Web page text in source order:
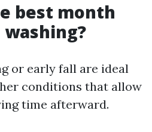
best month
or early fall are ideal
conditions that allow
time afterward.